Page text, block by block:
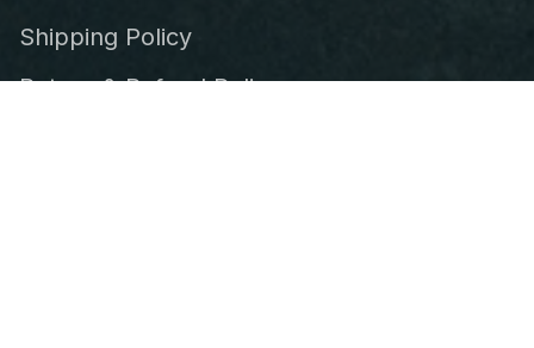
Shipping Policy
Return & Refund Policy